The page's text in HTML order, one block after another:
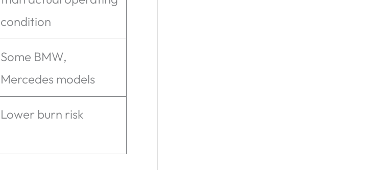
condition
Some BMW,
Mercedes models
Lower burn risk